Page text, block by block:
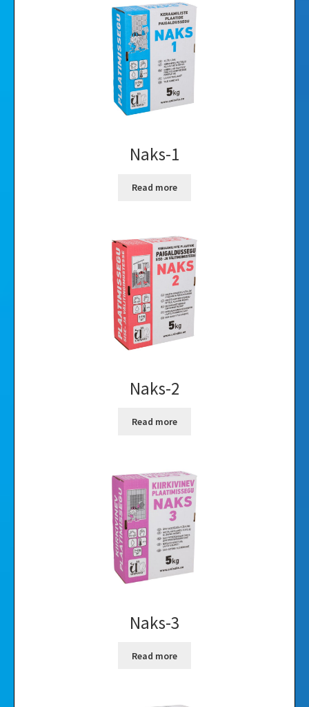
Naks-1
Read more
Naks-2
Read more
Naks-3
Read more